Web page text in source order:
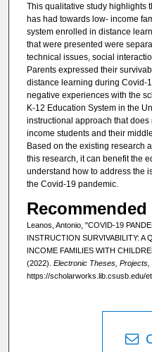
This qualitative study highlights
has had towards low- income
system enrolled in distance
that were presented were
technical issues, social
Parents expressed their
distance learning during Covid-
negative experiences with the
K-12 Education System in the
instructional approach that
income students and their
Based on the existing research
this research, it can benefit the
understand how to address the
the Covid-19 pandemic.
Leanos, Antonio, "COVID-19
INSTRUCTION SURVIVABILITY: A
INCOME FAMILIES WITH
(2022). Electronic Theses,
https://scholarworks.lib.csusb.edu/